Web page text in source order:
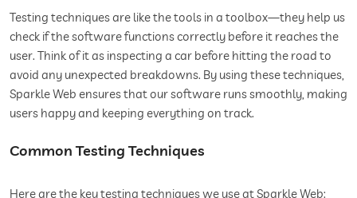
Testing techniques are like the tools in a toolbox—they help us
check if the software functions correctly before it reaches the
user. Think of it as inspecting a car before hitting the road to
avoid any unexpected breakdowns. By using these techniques,
Sparkle Web ensures that our software runs smoothly, making
users happy and keeping everything on track.
Common Testing Techniques
Here are the key testing techniques we use at Sparkle Web: